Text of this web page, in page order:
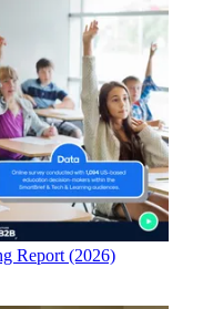
Report (2026)